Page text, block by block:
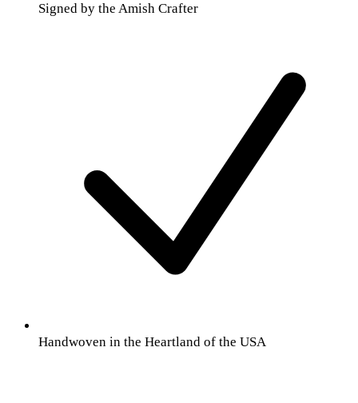
Signed by the Amish Crafter
Handwoven in the Heartland of the USA